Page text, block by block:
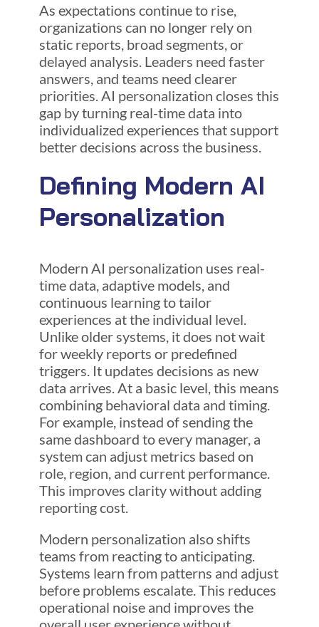
As expectations continue to rise,
organizations can no longer rely on
static reports, broad segments, or
delayed analysis. Leaders need faster
answers, and teams need clearer
priorities. AI personalization closes this
gap by turning real-time data into
individualized experiences that support
better decisions across the business.
Defining Modern AI
Personalization
Modern AI personalization uses real-
time data, adaptive models, and
continuous learning to tailor
experiences at the individual level.
Unlike older systems, it does not wait
for weekly reports or predefined
triggers. It updates decisions as new
data arrives. At a basic level, this means
combining behavioral data and timing.
For example, instead of sending the
same dashboard to every manager, a
system can adjust metrics based on
role, region, and current performance.
This improves clarity without adding
reporting cost.
Modern personalization also shifts
teams from reacting to anticipating.
Systems learn from patterns and adjust
before problems escalate. This reduces
operational noise and improves the